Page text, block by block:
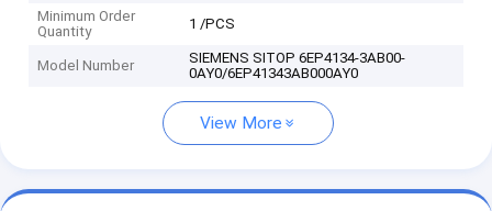
Minimum Order
Quantity
1 /PCS
Model Number
SIEMENS SITOP 6EP4134-3AB00-
0AY0/6EP41343AB000AY0
View More